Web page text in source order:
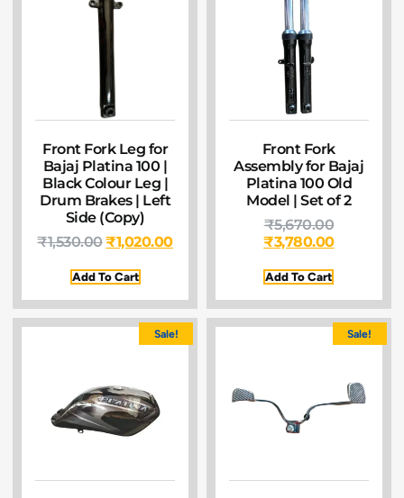
Front Fork Leg for
Bajaj Platina 100 |
Black Colour Leg |
Drum Brakes | Left
Side (Copy)
₹1,530.00₹1,020.00
Add To Cart
Front Fork
Assembly for Bajaj
Platina 100 Old
Model | Set of 2
₹5,670.00
₹3,780.00
Add To Cart
Sale! Sale!